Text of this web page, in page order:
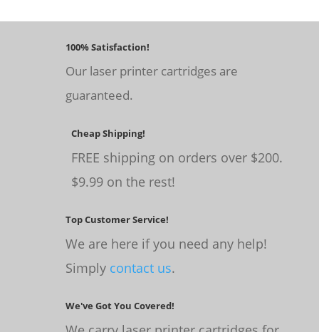
100% Satisfaction!
Our laser printer cartridges are
guaranteed.
Cheap Shipping!
FREE shipping on orders over $200.
$9.99 on the rest!
Top Customer Service!
We are here if you need any help!
Simply contact us.
We've Got You Covered!